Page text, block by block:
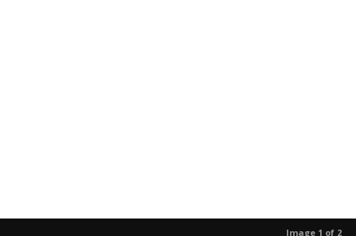
Image 1 of 2